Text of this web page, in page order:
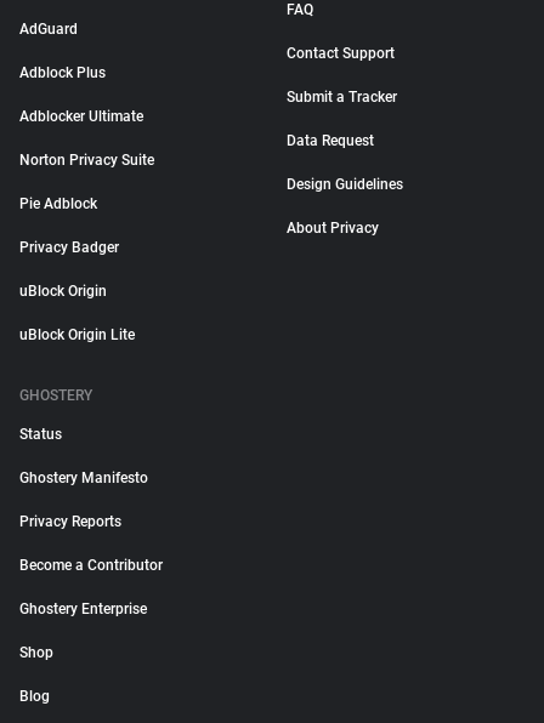
AdGuard
Adblock Plus
Adblocker Ultimate
Norton Privacy Suite
Pie Adblock
Privacy Badger
uBlock Origin
uBlock Origin Lite
FAQ
Contact Support
Submit a Tracker
Data Request
Design Guidelines
About Privacy
GHOSTERY
Status
Ghostery Manifesto
Privacy Reports
Become a Contributor
Ghostery Enterprise
Shop
Blog